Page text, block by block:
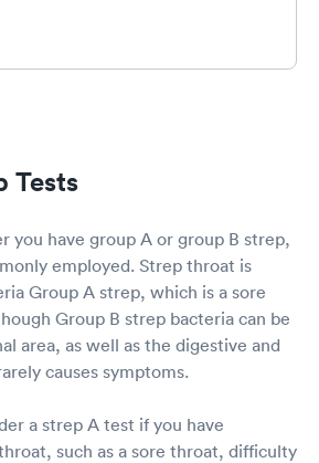
Tests
you have group A or group B strep,
employed. Strep throat is
Group A strep, which is a sore
Group B strep bacteria can be
area, as well as the digestive and
causes symptoms.
a strep A test if you have
such as a sore throat, difficulty